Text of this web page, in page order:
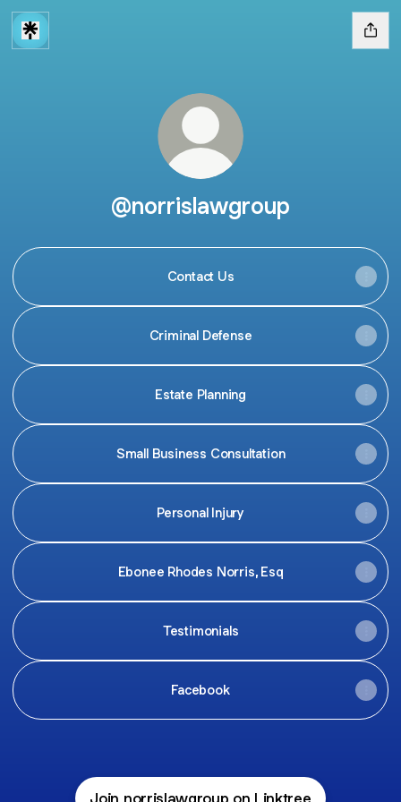
@norrislawgroup
Contact Us
Criminal Defense
Estate Planning
Small Business Consultation
Personal Injury
Ebonee Rhodes Norris, Esq
Testimonials
Facebook